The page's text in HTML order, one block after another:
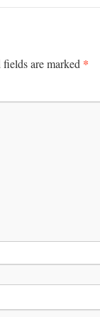
are marked *